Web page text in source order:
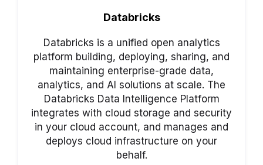
Databricks
Databricks is a unified open analytics
platform building, deploying, sharing, and
maintaining enterprise-grade data,
analytics, and AI solutions at scale. The
Databricks Data Intelligence Platform
integrates with cloud storage and security
in your cloud account, and manages and
deploys cloud infrastructure on your
behalf.